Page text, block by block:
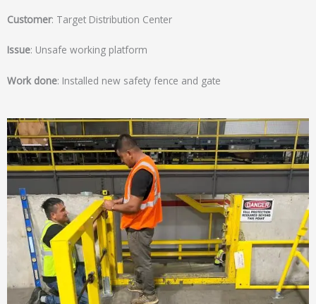
Customer: Target Distribution Center
Issue: Unsafe working platform
Work done: Installed new safety fence and gate